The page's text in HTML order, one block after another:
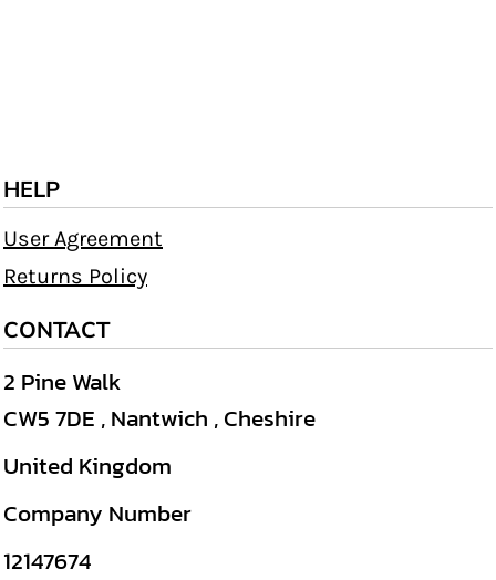
HELP
User Agreement
Returns Policy
CONTACT
2 Pine Walk
CW5 7DE , Nantwich , Cheshire
United Kingdom
Company Number
12147674